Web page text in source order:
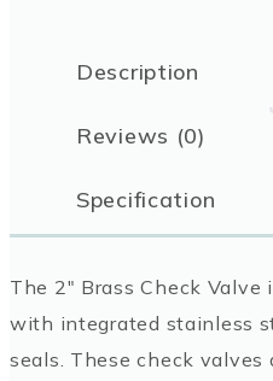
Description
Reviews (0)
Specification
The 2″ Brass Check Valve
with integrated stainless
seals. These check valves